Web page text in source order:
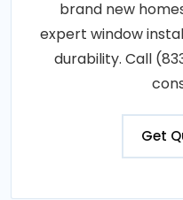
brand new
expert window
durability. Call
Get